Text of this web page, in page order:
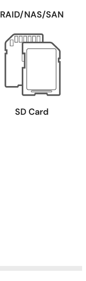
RAID/NAS/SAN
SD Card